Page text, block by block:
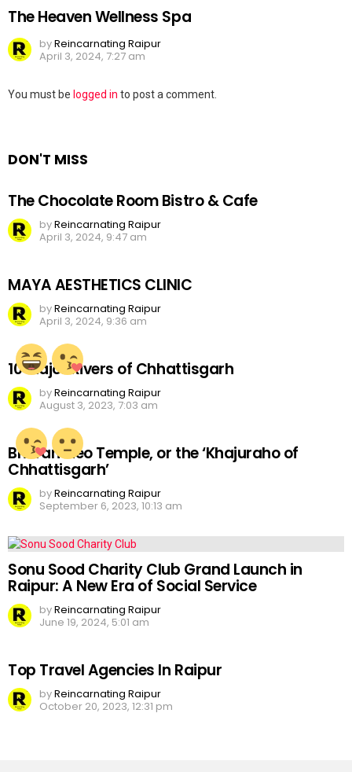
The Heaven Wellness Spa
byReincarnating Raipur
April 3, 2024, 7:27 am
Leave
You must be logged in to post a comment.
DON'T MISS
The Chocolate Room Bistro & Cafe
byReincarnating Raipur
April 3, 2024, 9:47 am
MAYA AESTHETICS CLINIC
byReincarnating Raipur
April 3, 2024, 9:36 am
10 Major Rivers of Chhattisgarh
byReincarnating Raipur
August 3, 2023, 7:03 am
Bhoramdeo Temple, or the ‘Khajuraho of
Chhattisgarh’
byReincarnating Raipur
September 6, 2023, 10:13 am
Sonu Sood Charity Club Grand Launch in
Raipur: A New Era of Social Service
byReincarnating Raipur
June 19, 2024, 5:01 am
Top Travel Agencies In Raipur
byReincarnating Raipur
October 20, 2023, 12:31 pm